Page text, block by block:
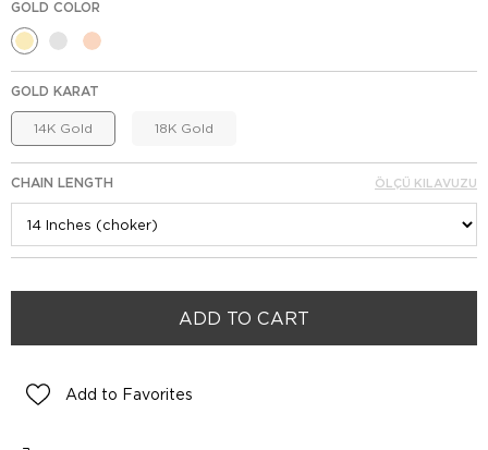
GOLD COLOR
GOLD KARAT
14K Gold 18K Gold
CHAIN LENGTH ÖLÇÜ KILAVUZU
Add to Favorites